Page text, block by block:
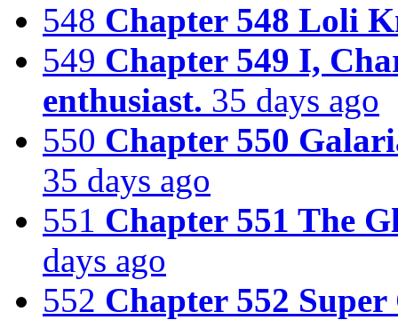
548 Chapter 548 Loli
549 Chapter 549 I,
enthusiast. 35 days ago
550 Chapter 550
35 days ago
551 Chapter 551 The
days ago
552 Chapter 552